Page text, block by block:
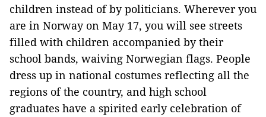
children instead of by politicians. Wherever you
are in Norway on May 17, you will see streets
filled with children accompanied by their
school bands, waiving Norwegian flags. People
dress up in national costumes reflecting all the
regions of the country, and high school
graduates have a spirited early celebration of